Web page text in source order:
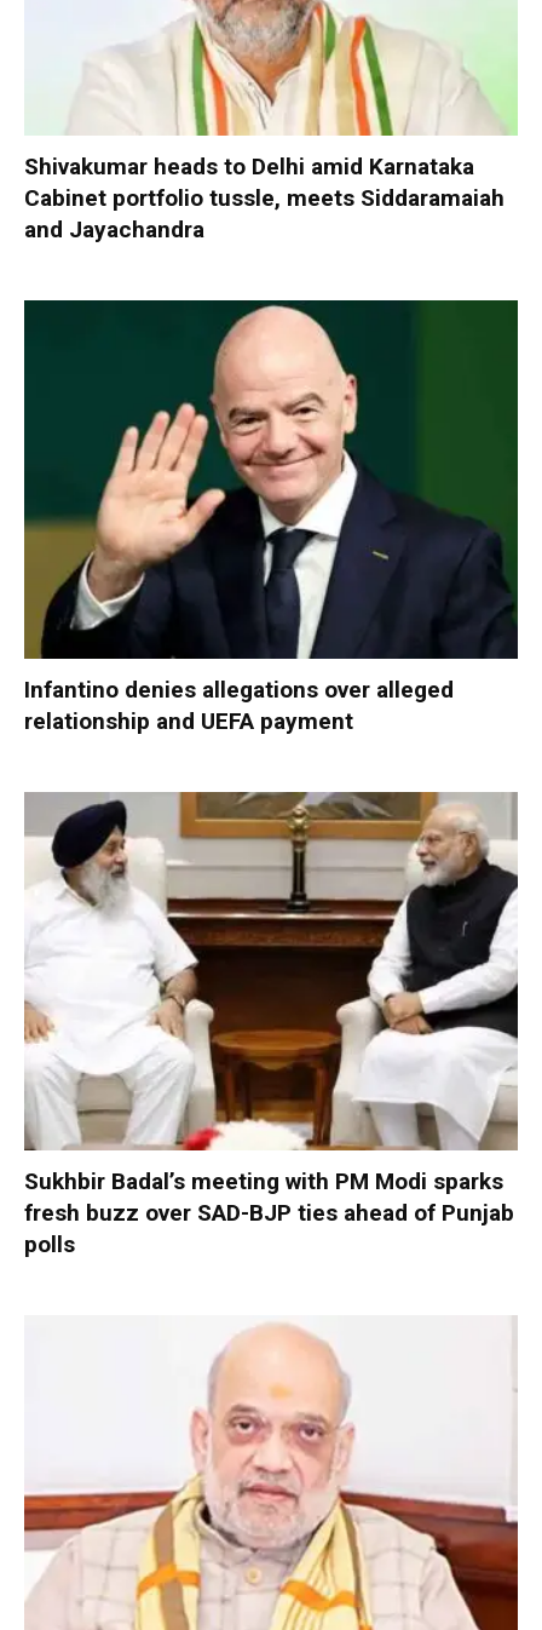
Shivakumar heads to Delhi amid Karnataka
Cabinet portfolio tussle, meets Siddaramaiah
and Jayachandra
Infantino denies allegations over alleged
relationship and UEFA payment
Sukhbir Badal’s meeting with PM Modi sparks
fresh buzz over SAD-BJP ties ahead of Punjab
polls